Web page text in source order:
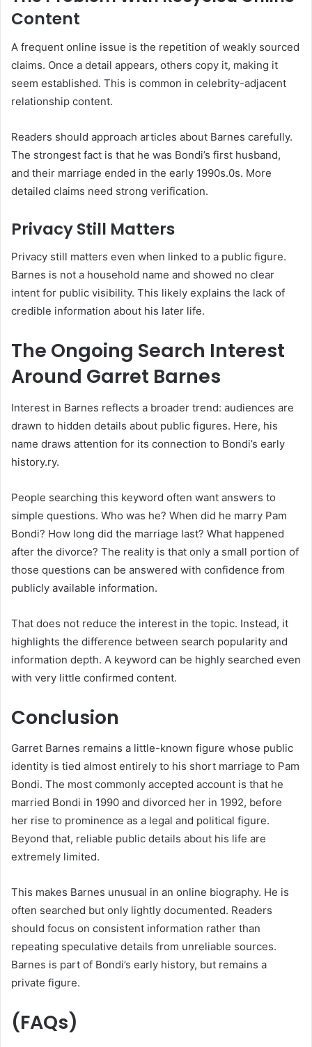
Content
A frequent online issue is the repetition of weakly sourced
claims. Once a detail appears, others copy it, making it
seem established. This is common in celebrity-adjacent
relationship content.
Readers should approach articles about Barnes carefully.
The strongest fact is that he was Bondi’s first husband,
and their marriage ended in the early 1990s.0s. More
detailed claims need strong verification.
Privacy Still Matters
Privacy still matters even when linked to a public figure.
Barnes is not a household name and showed no clear
intent for public visibility. This likely explains the lack of
credible information about his later life.
The Ongoing Search Interest
Around Garret Barnes
Interest in Barnes reflects a broader trend: audiences are
drawn to hidden details about public figures. Here, his
name draws attention for its connection to Bondi’s early
history.ry.
People searching this keyword often want answers to
simple questions. Who was he? When did he marry Pam
Bondi? How long did the marriage last? What happened
after the divorce? The reality is that only a small portion of
those questions can be answered with confidence from
publicly available information.
That does not reduce the interest in the topic. Instead, it
highlights the difference between search popularity and
information depth. A keyword can be highly searched even
with very little confirmed content.
Conclusion
Garret Barnes remains a little-known figure whose public
identity is tied almost entirely to his short marriage to Pam
Bondi. The most commonly accepted account is that he
married Bondi in 1990 and divorced her in 1992, before
her rise to prominence as a legal and political figure.
Beyond that, reliable public details about his life are
extremely limited.
This makes Barnes unusual in an online biography. He is
often searched but only lightly documented. Readers
should focus on consistent information rather than
repeating speculative details from unreliable sources.
Barnes is part of Bondi’s early history, but remains a
private figure.
(FAQs)